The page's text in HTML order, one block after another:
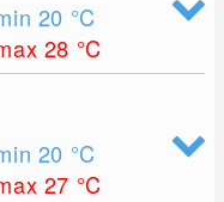
20 °C
28 °C
20 °C
27 °C